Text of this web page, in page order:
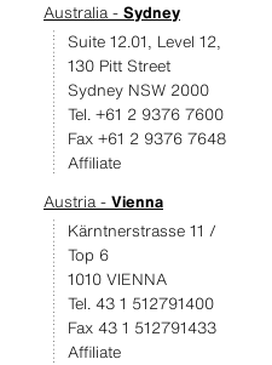
Australia - Sydney
Suite 12.01, Level 12,
130 Pitt Street
Sydney NSW 2000
Tel. +61 2 9376 7600
Fax +61 2 9376 7648
Affiliate
Austria - Vienna
Kärntnerstrasse 11 /
Top 6
1010 VIENNA
Tel. 43 1 512791400
Fax 43 1 512791433
Affiliate